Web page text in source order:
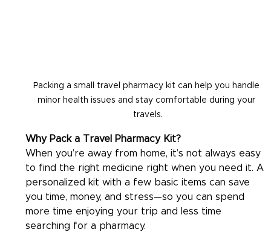
Packing a small travel pharmacy kit can help you handle
minor health issues and stay comfortable during your
travels.
Why Pack a Travel Pharmacy Kit?
When you’re away from home, it’s not always easy
to find the right medicine right when you need it. A
personalized kit with a few basic items can save
you time, money, and stress—so you can spend
more time enjoying your trip and less time
searching for a pharmacy.